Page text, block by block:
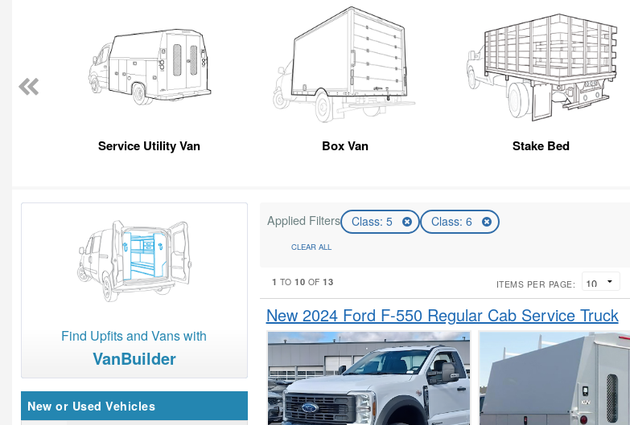
Service Utility Van Box Van Stake Bed
Find Upfits and Vans with
VanBuilder
New or Used Vehicles
Applied Filters Class: 5 Class: 6
CLEAR ALL
1 TO10 OF13 ITEMS PER PAGE:
New 2024 Ford F-550 Regular Cab Service Truck